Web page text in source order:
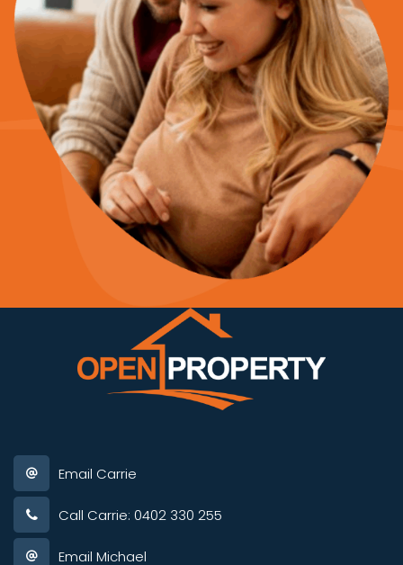
Email Carrie
Call Carrie: 0402 330 255
Email Michael